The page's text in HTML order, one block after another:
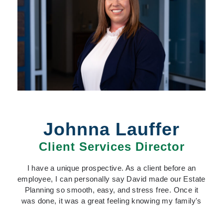
Johnna Lauffer
Client Services Director
I have a unique prospective. As a client before an
employee, I can personally say David made our Estate
Planning so smooth, easy, and stress free. Once it
was done, it was a great feeling knowing my family's